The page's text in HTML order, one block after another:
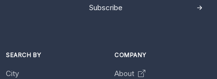
Subscribe
SEARCH BY
City
COMPANY
About